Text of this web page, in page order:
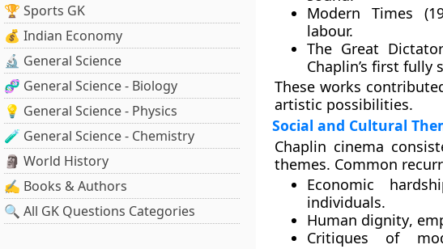
🏆 Sports GK
💰 Indian Economy
🔬 General Science
🧬 General Science - Biology
💡 General Science - Physics
🧪 General Science - Chemistry
🗿 World History
✍️ Books & Authors
🔍 All GK Questions Categories
Modern Times
labour.
The Great
Chaplin’s first fully
These works
artistic possibilities.
Social and Cultural
Chaplin cinema
themes. Common
Economic
individuals.
Human dignity,
Critiques of